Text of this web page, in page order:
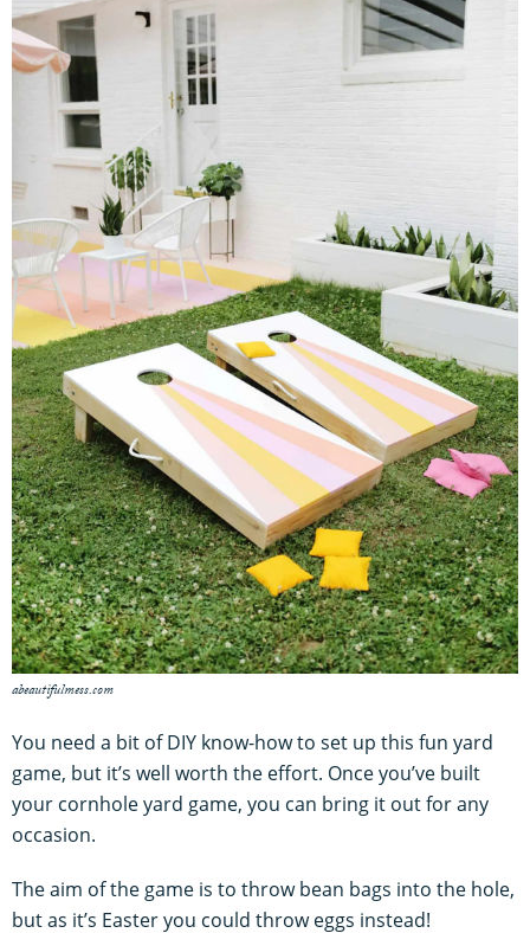
abeautifulmess.com
You need a bit of DIY know-how to set up this fun yard
game, but it’s well worth the effort. Once you’ve built
your cornhole yard game, you can bring it out for any
occasion.
The aim of the game is to throw bean bags into the hole,
but as it’s Easter you could throw eggs instead!